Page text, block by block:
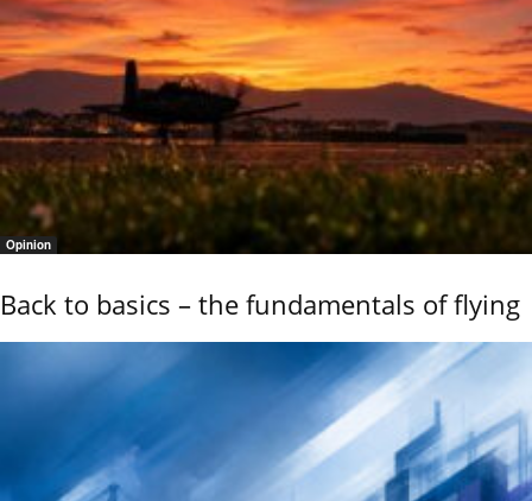
Opinion
Back to basics – the fundamentals of flying